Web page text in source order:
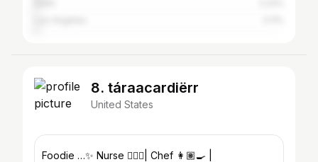
8. táraacardiërr
United States
Foodie …✨ Nurse 👩🏽‍⚕️| Chef 👩🏽‍🍳 |